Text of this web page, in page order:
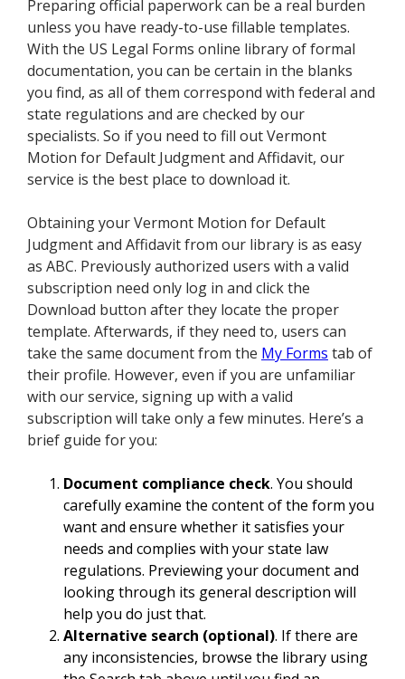
Preparing official paperwork can be a real burden
unless you have ready-to-use fillable templates.
With the US Legal Forms online library of formal
documentation, you can be certain in the blanks
you find, as all of them correspond with federal and
state regulations and are checked by our
specialists. So if you need to fill out Vermont
Motion for Default Judgment and Affidavit, our
service is the best place to download it.
Obtaining your Vermont Motion for Default
Judgment and Affidavit from our library is as easy
as ABC. Previously authorized users with a valid
subscription need only log in and click the
Download button after they locate the proper
template. Afterwards, if they need to, users can
take the same document from the My Forms tab of
their profile. However, even if you are unfamiliar
with our service, signing up with a valid
subscription will take only a few minutes. Here’s a
brief guide for you:
Document compliance check. You should
carefully examine the content of the form you
want and ensure whether it satisfies your
needs and complies with your state law
regulations. Previewing your document and
looking through its general description will
help you do just that.
Alternative search (optional). If there are
any inconsistencies, browse the library using